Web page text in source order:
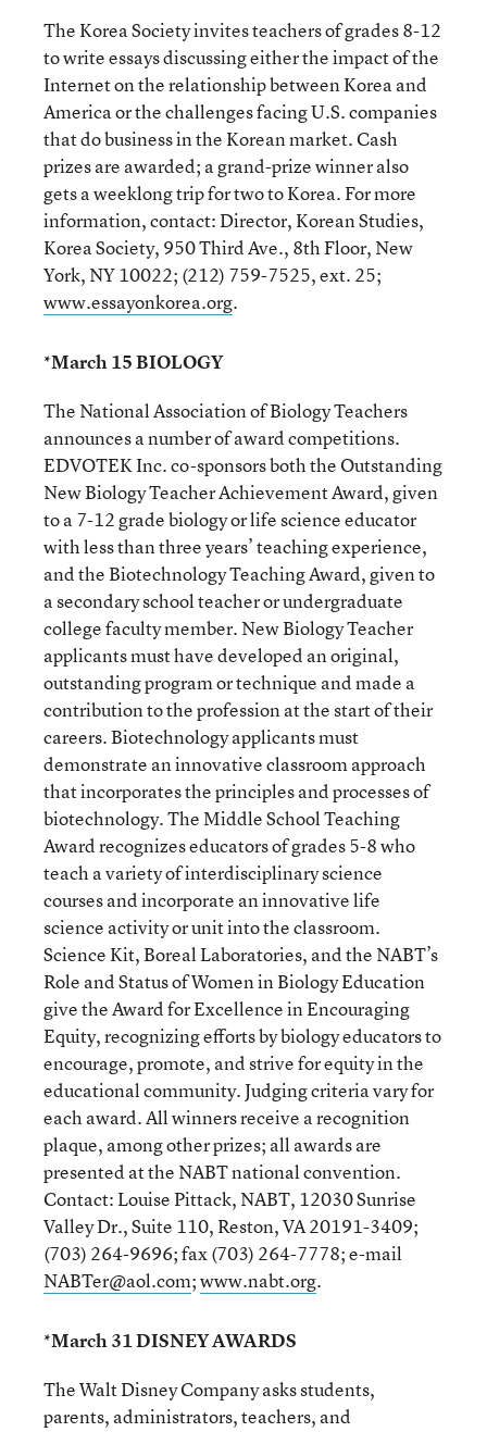
The Korea Society invites teachers of grades 8-12
to write essays discussing either the impact of the
Internet on the relationship between Korea and
America or the challenges facing U.S. companies
that do business in the Korean market. Cash
prizes are awarded; a grand-prize winner also
gets a weeklong trip for two to Korea. For more
information, contact: Director, Korean Studies,
Korea Society, 950 Third Ave., 8th Floor, New
York, NY 10022; (212) 759-7525, ext. 25;
www.essayonkorea.org.
*March 15 BIOLOGY
The National Association of Biology Teachers
announces a number of award competitions.
EDVOTEK Inc. co-sponsors both the Outstanding
New Biology Teacher Achievement Award, given
to a 7-12 grade biology or life science educator
with less than three years’ teaching experience,
and the Biotechnology Teaching Award, given to
a secondary school teacher or undergraduate
college faculty member. New Biology Teacher
applicants must have developed an original,
outstanding program or technique and made a
contribution to the profession at the start of their
careers. Biotechnology applicants must
demonstrate an innovative classroom approach
that incorporates the principles and processes of
biotechnology. The Middle School Teaching
Award recognizes educators of grades 5-8 who
teach a variety of interdisciplinary science
courses and incorporate an innovative life
science activity or unit into the classroom.
Science Kit, Boreal Laboratories, and the NABT’s
Role and Status of Women in Biology Education
give the Award for Excellence in Encouraging
Equity, recognizing efforts by biology educators to
encourage, promote, and strive for equity in the
educational community. Judging criteria vary for
each award. All winners receive a recognition
plaque, among other prizes; all awards are
presented at the NABT national convention.
Contact: Louise Pittack, NABT, 12030 Sunrise
Valley Dr., Suite 110, Reston, VA 20191-3409;
(703) 264-9696; fax (703) 264-7778; e-mail
NABTer@aol.com;www.nabt.org.
*March 31 DISNEY AWARDS
The Walt Disney Company asks students,
parents, administrators, teachers, and